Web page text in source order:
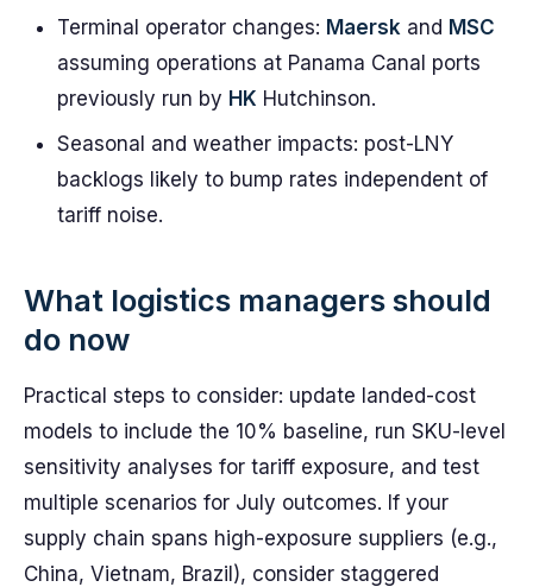
Terminal operator changes: Maersk and MSC
assuming operations at Panama Canal ports
previously run by HK Hutchinson.
Seasonal and weather impacts: post-LNY
backlogs likely to bump rates independent of
tariff noise.
What logistics managers should
do now
Practical steps to consider: update landed-cost
models to include the 10% baseline, run SKU-level
sensitivity analyses for tariff exposure, and test
multiple scenarios for July outcomes. If your
supply chain spans high-exposure suppliers (e.g.,
China, Vietnam, Brazil), consider staggered